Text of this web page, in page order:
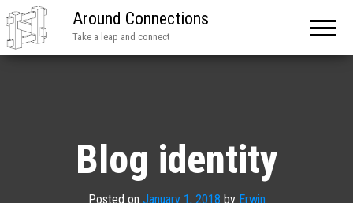
Around Connections
Take a leap and connect
Blog identity
Posted on January 1, 2018 by Erwin